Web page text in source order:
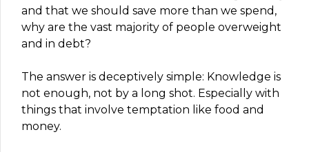
and that we should save more than we spend,
why are the vast majority of people overweight
and in debt?
The answer is deceptively simple: Knowledge is
not enough, not by a long shot. Especially with
things that involve temptation like food and
money.